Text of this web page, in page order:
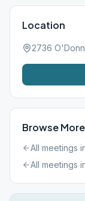
Location
2736
Browse More
All meetings
All meetings